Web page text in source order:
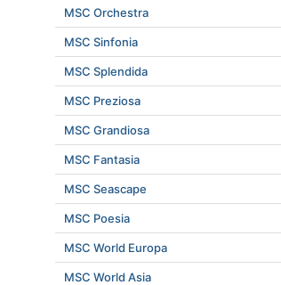
MSC Orchestra
MSC Sinfonia
MSC Splendida
MSC Preziosa
MSC Grandiosa
MSC Fantasia
MSC Seascape
MSC Poesia
MSC World Europa
MSC World Asia